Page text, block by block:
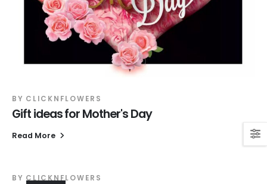
BY CLICKNFLOWERS
Gift ideas for Mother's Day
Read More
BY CLICKNFLOWERS